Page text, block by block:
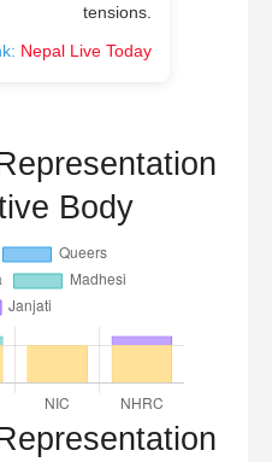
tensions.
Nepal Live Today
Body